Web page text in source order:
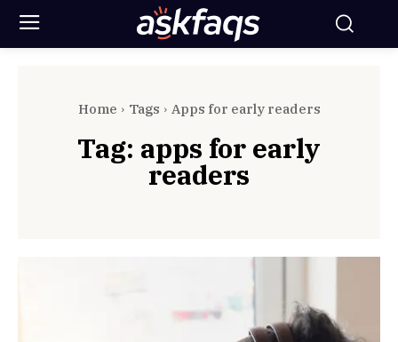
Home Tags Apps for early readers
Tag: apps for early
readers